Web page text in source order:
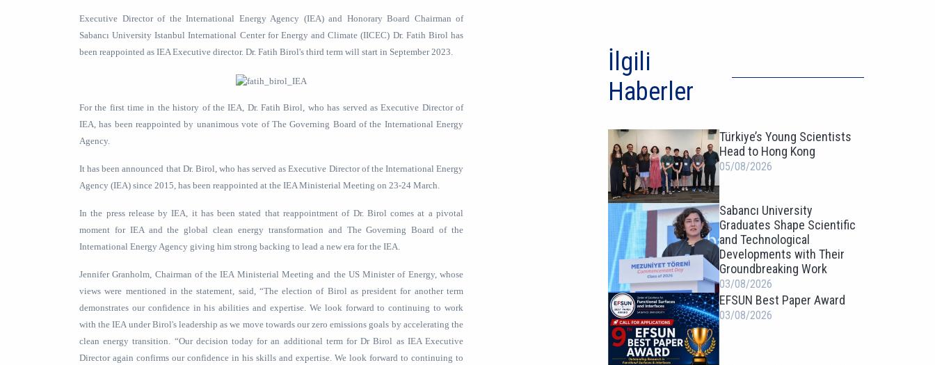
Executive Director of the International Energy Agency (IEA) and Honorary Board Chairman of
Sabancı University Istanbul International Center for Energy and Climate (IICEC) Dr. Fatih Birol has
been reappointed as IEA Executive director. Dr. Fatih Birol's third term will start in September 2023.
For the first time in the history of the IEA, Dr. Fatih Birol, who has served as Executive Director of
IEA, has been reappointed by unanimous vote of The Governing Board of the International Energy
Agency.
It has been announced that Dr. Birol, who has served as Executive Director of the International Energy
Agency (IEA) since 2015, has been reappointed at the IEA Ministerial Meeting on 23-24 March.
In the press release by IEA, it has been stated that reappointment of Dr. Birol comes at a pivotal
moment for IEA and the global clean energy transformation and The Governing Board of the
International Energy Agency giving him strong backing to lead a new era for the IEA.
Jennifer Granholm, Chairman of the IEA Ministerial Meeting and the US Minister of Energy, whose
views were mentioned in the statement, said, “The election of Birol as president for another term
demonstrates our confidence in his abilities and expertise. We look forward to continuing to work
with the IEA under Birol's leadership as we move towards our zero emissions goals by accelerating the
clean energy transition. “Our decision today for an additional term for Dr Birol as IEA Executive
Director again confirms our confidence in his skills and expertise. We look forward to continuing to
İlgili
Haberler
Türkiye’s Young Scientists
Head to Hong Kong
05/08/2026
Sabancı University
Graduates Shape Scientific
and Technological
Developments with Their
Groundbreaking Work
03/08/2026
EFSUN Best Paper Award
03/08/2026